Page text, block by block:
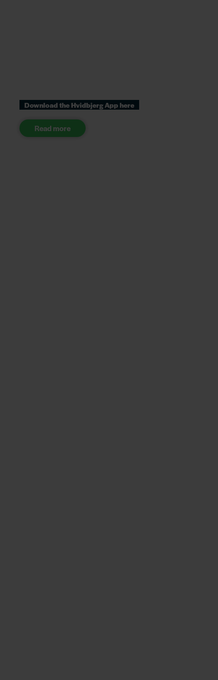
Download the Hvidbjerg App here
Read more